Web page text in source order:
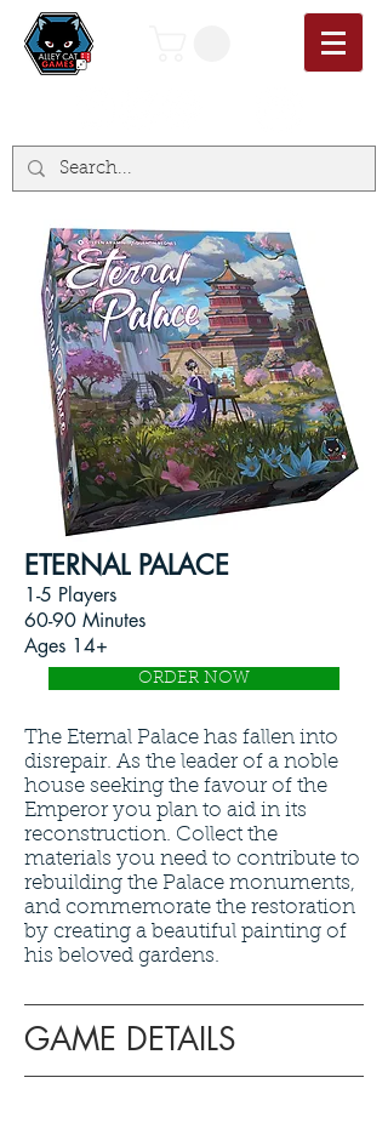
ETERNAL PALACE
1-5 Players
60-90 Minutes
Ages 14+
ORDER NOW
The Eternal Palace has fallen into
disrepair. As the leader of a noble
house seeking the favour of the
Emperor you plan to aid in its
reconstruction. Collect the
materials you need to contribute to
rebuilding the Palace monuments,
and commemorate the restoration
by creating a beautiful painting of
his beloved gardens.
GAME DETAILS